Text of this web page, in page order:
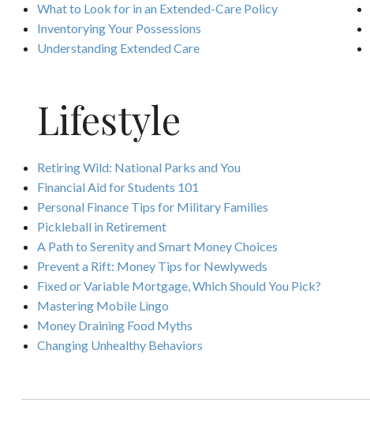
What to Look for in an Extended-Care Policy
Inventorying Your Possessions
Understanding Extended Care
Lifestyle
Retiring Wild: National Parks and You
Financial Aid for Students 101
Personal Finance Tips for Military Families
Pickleball in Retirement
A Path to Serenity and Smart Money Choices
Prevent a Rift: Money Tips for Newlyweds
Fixed or Variable Mortgage, Which Should You Pick?
Mastering Mobile Lingo
Money Draining Food Myths
Changing Unhealthy Behaviors